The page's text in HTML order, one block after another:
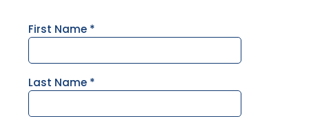
First Name *
Last Name *